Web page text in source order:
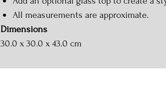
All measurements are approximate.
Dimensions
30.0 x 30.0 x 43.0 cm